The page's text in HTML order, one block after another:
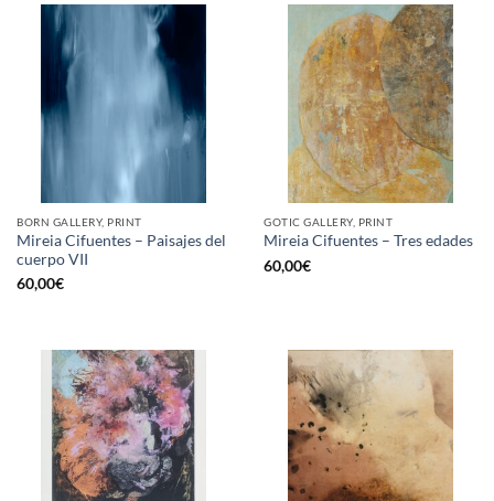
BORN GALLERY, PRINT
Mireia Cifuentes – Paisajes del
cuerpo VII
60,00€
GOTIC GALLERY, PRINT
Mireia Cifuentes – Tres edades
60,00€